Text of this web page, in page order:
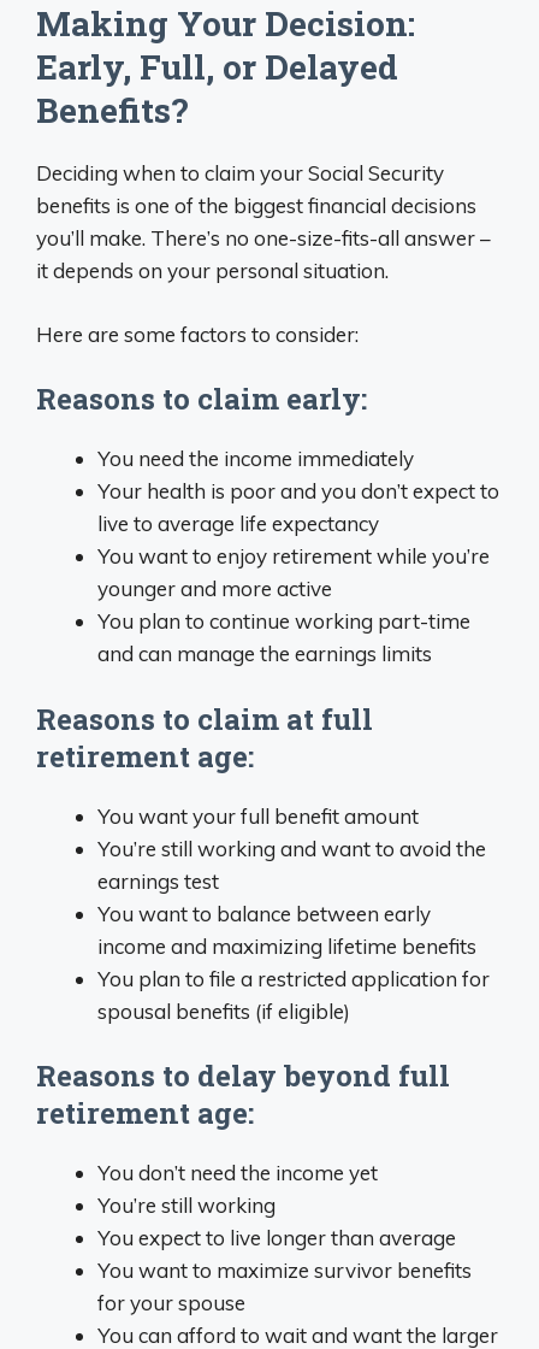
Making Your Decision:
Early, Full, or Delayed
Benefits?
Deciding when to claim your Social Security
benefits is one of the biggest financial decisions
you’ll make. There’s no one-size-fits-all answer –
it depends on your personal situation.
Here are some factors to consider:
Reasons to claim early:
You need the income immediately
Your health is poor and you don’t expect to
live to average life expectancy
You want to enjoy retirement while you’re
younger and more active
You plan to continue working part-time
and can manage the earnings limits
Reasons to claim at full
retirement age:
You want your full benefit amount
You’re still working and want to avoid the
earnings test
You want to balance between early
income and maximizing lifetime benefits
You plan to file a restricted application for
spousal benefits (if eligible)
Reasons to delay beyond full
retirement age:
You don’t need the income yet
You’re still working
You expect to live longer than average
You want to maximize survivor benefits
for your spouse
You can afford to wait and want the larger